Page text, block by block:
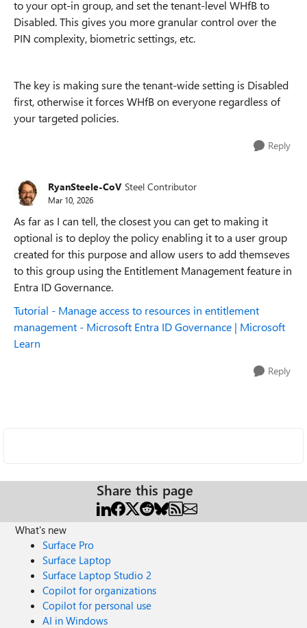
to your opt-in group, and set the tenant-level WHfB to
Disabled. This gives you more granular control over the
PIN complexity, biometric settings, etc.
The key is making sure the tenant-wide setting is Disabled
first, otherwise it forces WHfB on everyone regardless of
your targeted policies.
Reply
RyanSteele-CoV Steel Contributor
Mar 10, 2026
As far as I can tell, the closest you can get to making it
optional is to deploy the policy enabling it to a user group
created for this purpose and allow users to add themseves
to this group using the Entitlement Management feature in
Entra ID Governance.
Tutorial - Manage access to resources in entitlement
management - Microsoft Entra ID Governance | Microsoft
Learn
Reply
Share this page
What's new
Surface Pro
Surface Laptop
Surface Laptop Studio 2
Copilot for organizations
Copilot for personal use
AI in Windows